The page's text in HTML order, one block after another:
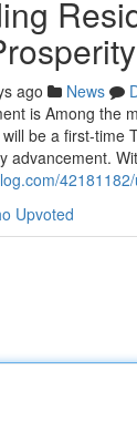
ago News
is Among the
be a first-time
advancement.
Upvoted